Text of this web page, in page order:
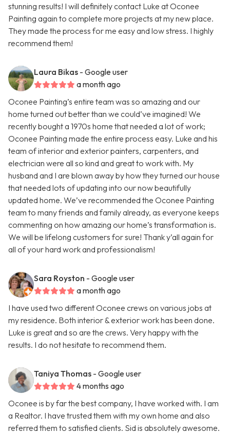
stunning results! I will definitely contact Luke at Oconee
Painting again to complete more projects at my new place.
They made the process for me easy and low stress. I highly
recommend them!
Laura Bikas - Google user
a month ago
Oconee Painting’s entire team was so amazing and our
home turned out better than we could’ve imagined! We
recently bought a 1970s home that needed a lot of work;
Oconee Painting made the entire process easy. Luke and his
team of interior and exterior painters, carpenters, and
electrician were all so kind and great to work with. My
husband and I are blown away by how they turned our house
that needed lots of updating into our now beautifully
updated home. We’ve recommended the Oconee Painting
team to many friends and family already, as everyone keeps
commenting on how amazing our home’s transformation is.
We will be lifelong customers for sure! Thank y’all again for
all of your hard work and professionalism!
Sara Royston - Google user
a month ago
I have used two different Oconee crews on various jobs at
my residence. Both interior & exterior work has been done.
Luke is great and so are the crews. Very happy with the
results. I do not hesitate to recommend them.
Taniya Thomas - Google user
4 months ago
Oconee is by far the best company, I have worked with. I am
a Realtor. I have trusted them with my own home and also
referred them to satisfied clients. Sid is absolutely awesome.